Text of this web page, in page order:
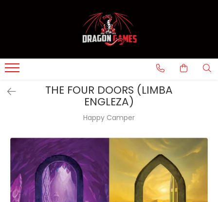
THE FOUR DOORS (LIMBA
ENGLEZA)
Happy Camper